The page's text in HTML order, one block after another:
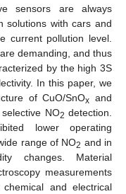
sensors are always
solutions with cars and
current pollution level.
demanding, and thus
by the high 3S
In this paper, we
of CuO/SnOx and
NO2 detection.
lower operating
range of NO2 and in
changes. Material
measurements
and electrical